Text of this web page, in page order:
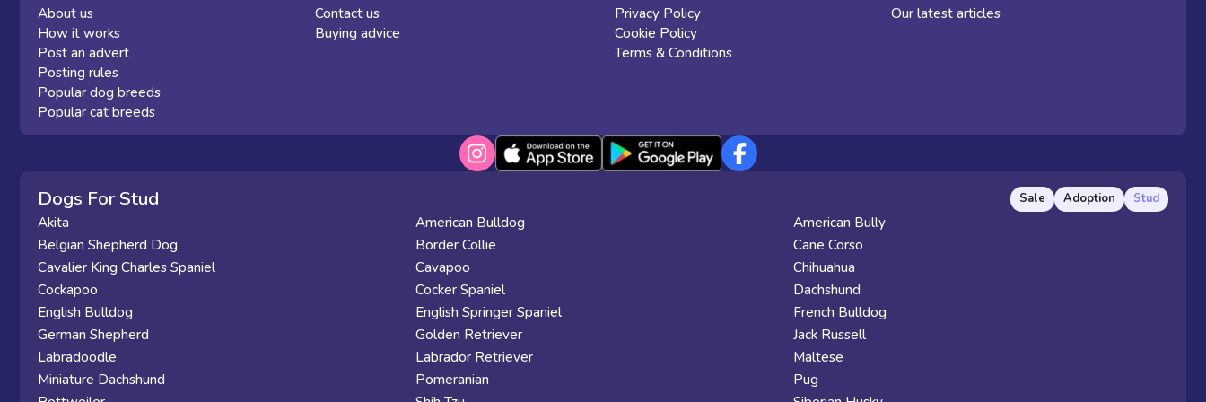
About us
How it works
Post an advert
Posting rules
Popular dog breeds
Popular cat breeds
Contact us
Buying advice
Privacy Policy
Cookie Policy
Terms & Conditions
Our latest articles
Dogs For Stud Sale Adoption Stud
Akita American Bulldog
American Bully
Belgian Shepherd Dog
Border Collie
Cane Corso
Cavalier King Charles Spaniel
Cavapoo
Chihuahua
Cockapoo
Cocker Spaniel
Dachshund
English Bulldog
English Springer Spaniel
French Bulldog
German Shepherd
Golden Retriever
Jack Russell
Labradoodle
Labrador Retriever
Maltese
Miniature Dachshund
Pomeranian
Pug